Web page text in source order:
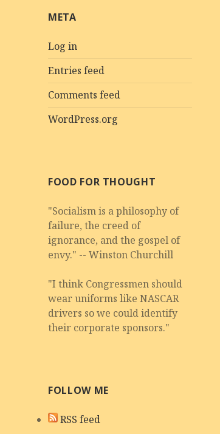
META
Log in
Entries feed
Comments feed
WordPress.org
FOOD FOR THOUGHT
"Socialism is a philosophy of
failure, the creed of
ignorance, and the gospel of
envy." -- Winston Churchill
"I think Congressmen should
wear uniforms like NASCAR
drivers so we could identify
their corporate sponsors."
FOLLOW ME
RSS feed